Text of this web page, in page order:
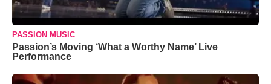
PASSION MUSIC
Passion’s Moving ‘What a Worthy Name’ Live
Performance